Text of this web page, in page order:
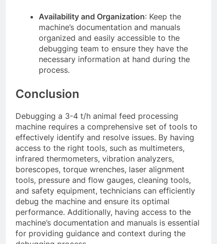
Availability and Organization: Keep the
machine’s documentation and manuals
organized and easily accessible to the
debugging team to ensure they have the
necessary information at hand during the
process.
Conclusion
Debugging a 3-4 t/h animal feed processing
machine requires a comprehensive set of tools to
effectively identify and resolve issues. By having
access to the right tools, such as multimeters,
infrared thermometers, vibration analyzers,
borescopes, torque wrenches, laser alignment
tools, pressure and flow gauges, cleaning tools,
and safety equipment, technicians can efficiently
debug the machine and ensure its optimal
performance. Additionally, having access to the
machine’s documentation and manuals is essential
for providing guidance and context during the